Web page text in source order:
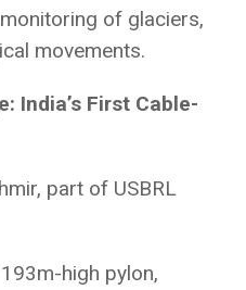
of glaciers,
movements.
India’s First Cable-
part of USBRL
high pylon,